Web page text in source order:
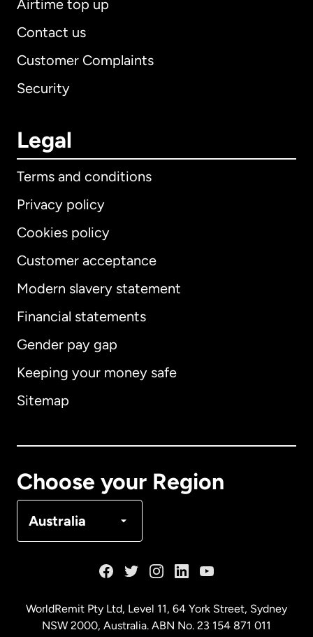
Airtime top up
Contact us
Customer Complaints
Security
Legal
Terms and conditions
Privacy policy
Cookies policy
Customer acceptance
Modern slavery statement
Financial statements
Gender pay gap
Keeping your money safe
Sitemap
Choose your Region
Australia
International English
Australia
WorldRemit Pty Ltd, Level 11, 64 York Street, Sydney
NSW 2000, Australia. ABN No. 23 154 871 011